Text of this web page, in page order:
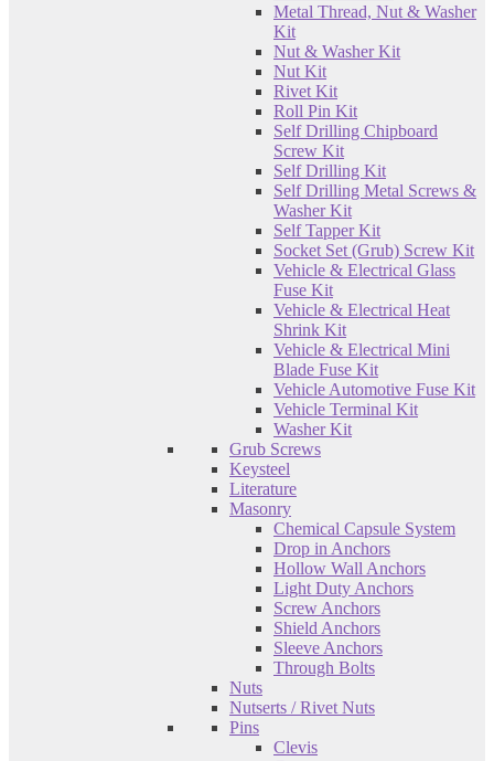
Metal Thread, Nut & Washer
Kit
Nut & Washer Kit
Nut Kit
Rivet Kit
Roll Pin Kit
Self Drilling Chipboard
Screw Kit
Self Drilling Kit
Self Drilling Metal Screws &
Washer Kit
Self Tapper Kit
Socket Set (Grub) Screw Kit
Vehicle & Electrical Glass
Fuse Kit
Vehicle & Electrical Heat
Shrink Kit
Vehicle & Electrical Mini
Blade Fuse Kit
Vehicle Automotive Fuse Kit
Vehicle Terminal Kit
Washer Kit
Grub Screws
Keysteel
Literature
Masonry
Chemical Capsule System
Drop in Anchors
Hollow Wall Anchors
Light Duty Anchors
Screw Anchors
Shield Anchors
Sleeve Anchors
Through Bolts
Nuts
Nutserts / Rivet Nuts
Pins
Clevis